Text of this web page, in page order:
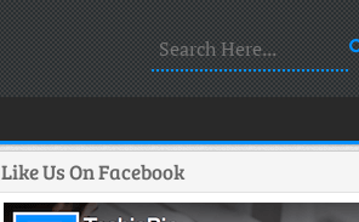
Like Us On Facebook